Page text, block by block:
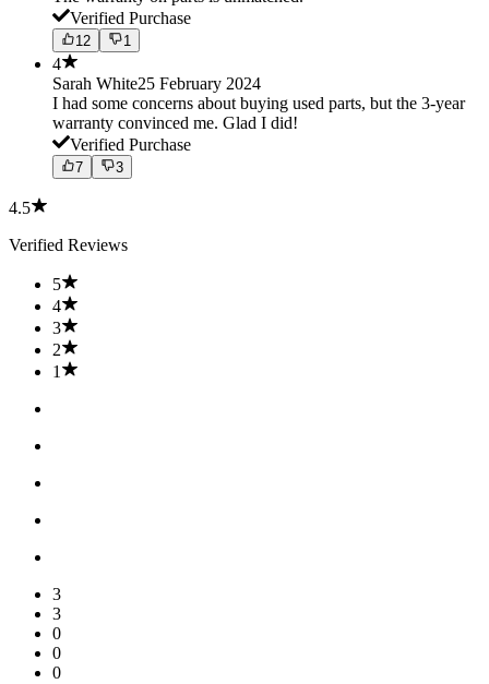
Verified Purchase
12 1
4
Sarah White25 February 2024
I had some concerns about buying used parts, but the 3-year
warranty convinced me. Glad I did!
Verified Purchase
7 3
4.5
Verified Reviews
5
4
3
2
1
3
3
0
0
0